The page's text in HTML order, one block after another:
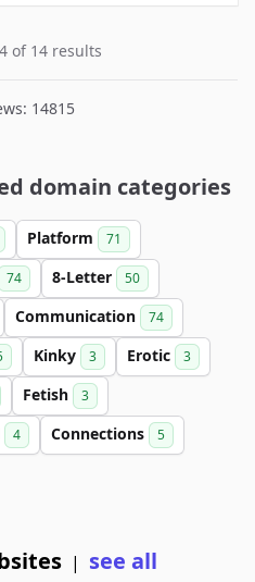
of 14 results
14815
domain categories
Platform 71
74 8-Letter 50
Communication 74
Kinky 3 Erotic 3
Fetish 3
4 Connections 5
| see all